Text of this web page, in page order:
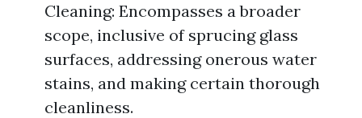
Cleaning: Encompasses a broader
scope, inclusive of sprucing glass
surfaces, addressing onerous water
stains, and making certain thorough
cleanliness.